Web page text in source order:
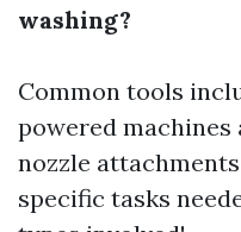
washing?
Common tools
powered
nozzle
specific tasks